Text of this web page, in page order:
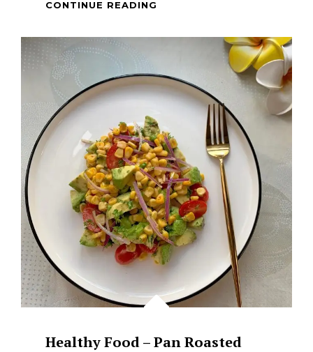
CONTINUE READING
KALE
SALAD
Healthy Food – Pan Roasted